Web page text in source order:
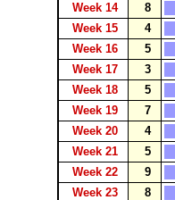
Week 14
8
Week 15
4
Week 16
5
Week 17
3
Week 18
5
Week 19
7
Week 20
4
Week 21
5
Week 22
9
Week 23
8